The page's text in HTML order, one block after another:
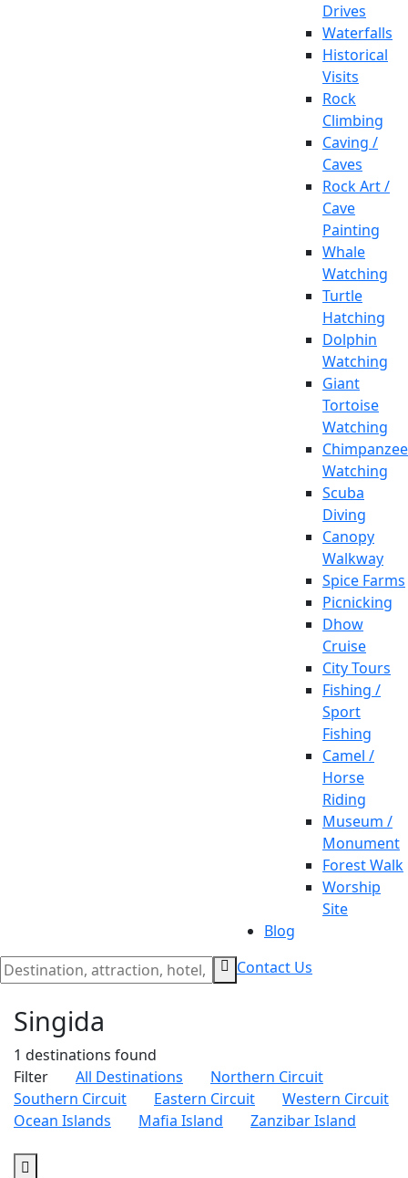
Drives
Waterfalls
Historical
Visits
Rock
Climbing
Caving /
Caves
Rock Art /
Cave
Painting
Whale
Watching
Turtle
Hatching
Dolphin
Watching
Giant
Tortoise
Watching
Chimpanzee
Watching
Scuba
Diving
Canopy
Walkway
Spice Farms
Picnicking
Dhow
Cruise
City Tours
Fishing /
Sport
Fishing
Camel /
Horse
Riding
Museum /
Monument
Forest Walk
Worship
Site
Blog
Contact Us
Singida
1 destinations found
Filter
All Destinations
Northern Circuit
Southern Circuit
Eastern Circuit
Western Circuit
Ocean Islands
Mafia Island Zanzibar Island